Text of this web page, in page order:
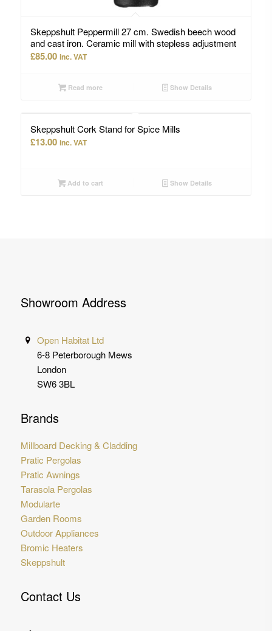
Skeppshult Peppermill 27 cm. Swedish beech wood
and cast iron. Ceramic mill with stepless adjustment
£85.00 inc. VAT
Read more Show Details
Skeppshult Cork Stand for Spice Mills
£13.00 inc. VAT
Add to cart Show Details
Showroom Address
Open Habitat Ltd
6-8 Peterborough Mews
London
SW6 3BL
Brands
Millboard Decking & Cladding
Pratic Pergolas
Pratic Awnings
Tarasola Pergolas
Modularte
Garden Rooms
Outdoor Appliances
Bromic Heaters
Skeppshult
Contact Us